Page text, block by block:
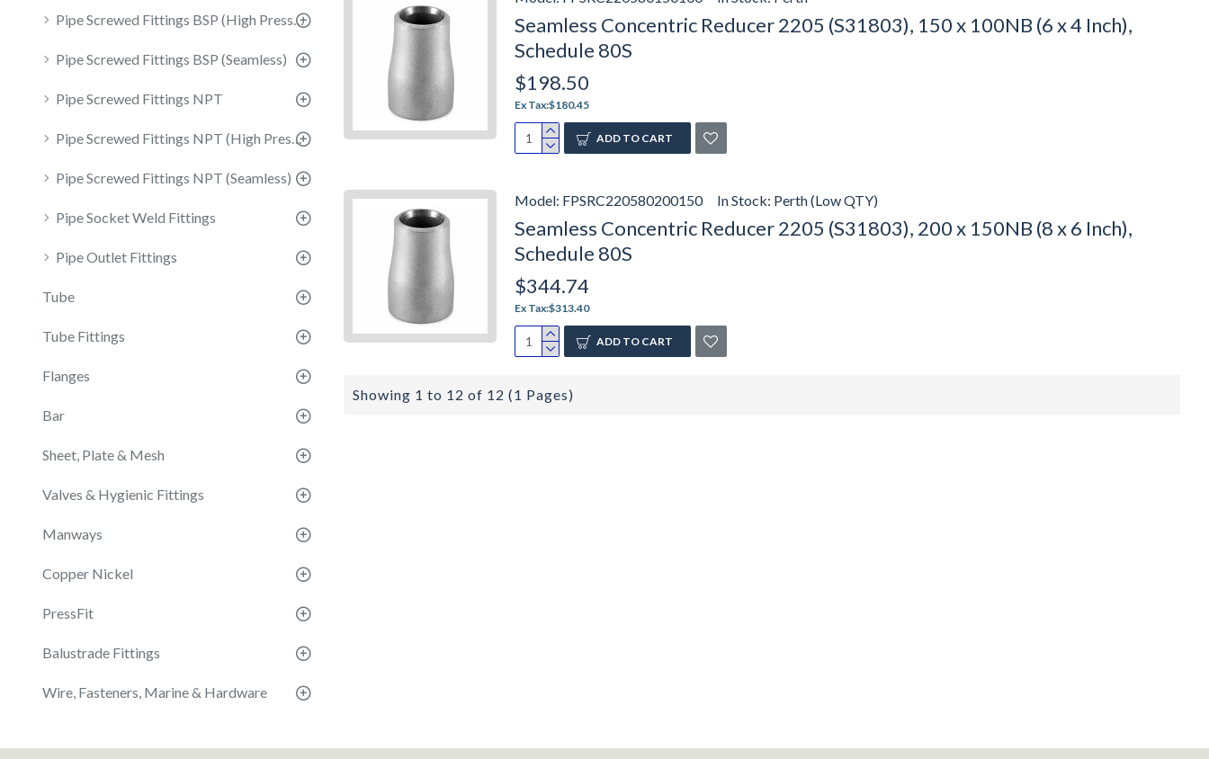
Pipe Screwed Fittings BSP (High Pressure)
Pipe Screwed Fittings BSP (Seamless)
Pipe Screwed Fittings NPT
Pipe Screwed Fittings NPT (High Pressure)
Pipe Screwed Fittings NPT (Seamless)
Pipe Socket Weld Fittings
Pipe Outlet Fittings
Tube
Tube Fittings
Flanges
Bar
Sheet, Plate & Mesh
Valves & Hygienic Fittings
Manways
Copper Nickel
PressFit
Balustrade Fittings
Wire, Fasteners, Marine & Hardware
Seamless Concentric Reducer 2205 (S31803), 150 x 100NB (6 x 4 Inch),
Schedule 80S
$198.50
Ex Tax:$180.45
ADD TO CART
Model: FPSRC220580200150 In Stock: Perth (Low QTY)
Seamless Concentric Reducer 2205 (S31803), 200 x 150NB (8 x 6 Inch),
Schedule 80S
$344.74
Ex Tax:$313.40
ADD TO CART
Showing 1 to 12 of 12 (1 Pages)